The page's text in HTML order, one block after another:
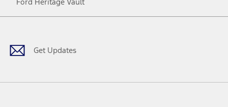
Ford Heritage Vault
Get Updates
Facebook
TwitterYoutubeInstagram
Threads
TikTok